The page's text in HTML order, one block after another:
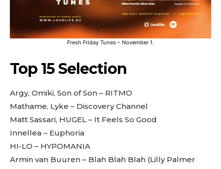
Fresh Friday Tunes – November 1.
Top 15 Selection
Argy, Omiki, Son of Son – RITMO
Mathame, Lyke – Discovery Channel
Matt Sassari, HUGEL – It Feels So Good
Innellea – Euphoria
HI-LO – HYPOMANIA
Armin van Buuren – Blah Blah Blah (Lilly Palmer